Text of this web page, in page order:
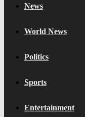
News
World News
Politics
Sports
Entertainment